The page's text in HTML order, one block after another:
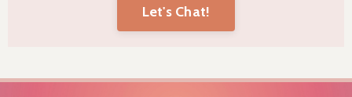
Let's Chat!